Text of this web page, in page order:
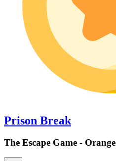
Prison Break
The Escape Game - Orange